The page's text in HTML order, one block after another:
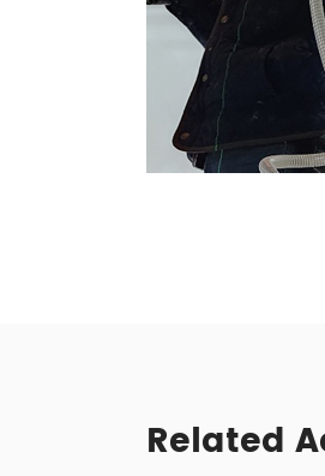
Related